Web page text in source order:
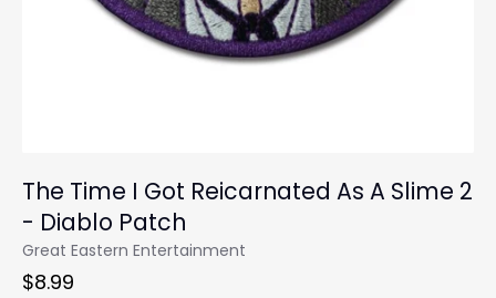
The Time I Got Reicarnated As A Slime 2
- Diablo Patch
Great Eastern Entertainment
$8.99